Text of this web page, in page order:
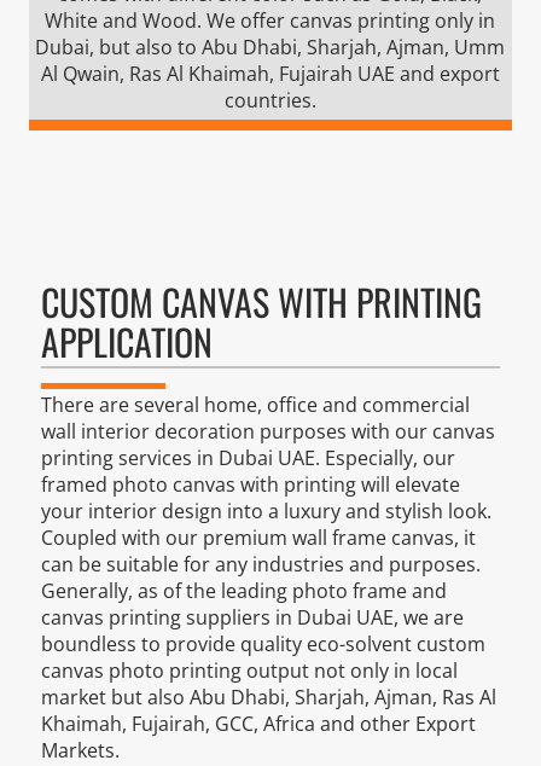
White and Wood. We offer canvas printing only in
Dubai, but also to Abu Dhabi, Sharjah, Ajman, Umm
Al Qwain, Ras Al Khaimah, Fujairah UAE and export
countries.
CUSTOM CANVAS WITH PRINTING
APPLICATION
There are several home, office and commercial
wall interior decoration purposes with our canvas
printing services in Dubai UAE. Especially, our
framed photo canvas with printing will elevate
your interior design into a luxury and stylish look.
Coupled with our premium wall frame canvas, it
can be suitable for any industries and purposes.
Generally, as of the leading photo frame and
canvas printing suppliers in Dubai UAE, we are
boundless to provide quality eco-solvent custom
canvas photo printing output not only in local
market but also Abu Dhabi, Sharjah, Ajman, Ras Al
Khaimah, Fujairah, GCC, Africa and other Export
Markets.